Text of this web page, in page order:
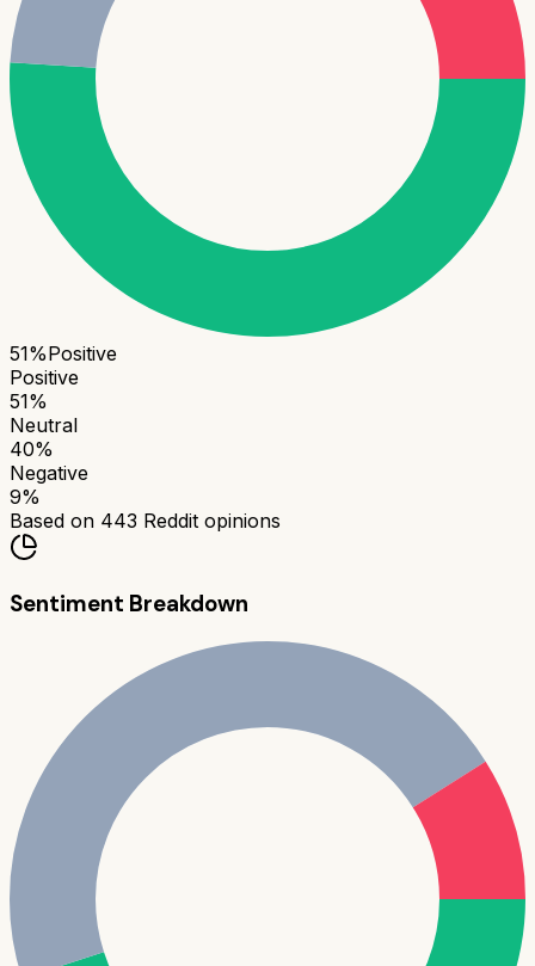
51%Positive
Positive
51%
Neutral
40%
Negative
9%
Based on 443 Reddit opinions
Sentiment Breakdown